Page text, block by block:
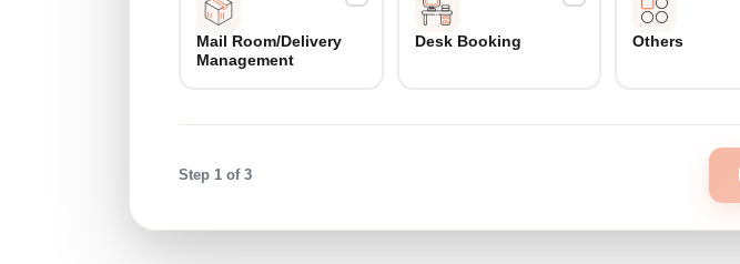
Mail Room/Delivery
Management
Desk Booking Others
Step 1 of 3